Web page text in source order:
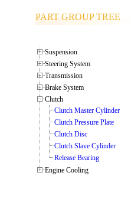
PART GROUP TREE
Suspension
Steering System
Transmission
Brake System
Clutch
Clutch Master Cylinder
Clutch Pressure Plate
Clutch Disc
Clutch Slave Cylinder
Release Bearing
Engine Cooling